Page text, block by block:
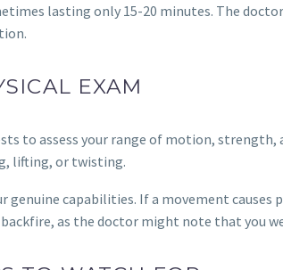
lasting only 15-20 minutes. The
EXAM
to assess your range of motion, strength,
lifting, or twisting.
genuine capabilities. If a movement
as the doctor might note that you